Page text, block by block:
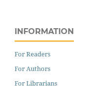
INFORMATION
For Readers
For Authors
For Librarians